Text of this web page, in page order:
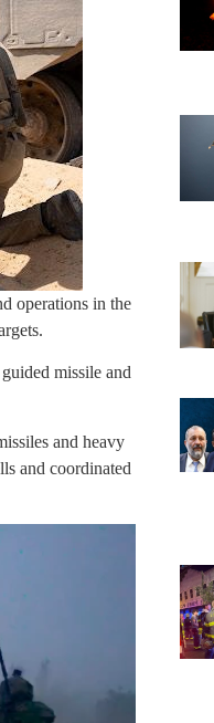
operations in the
missile and
and heavy
and coordinated